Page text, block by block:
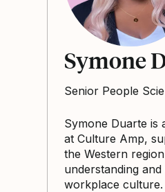
Symone
Senior People
Symone Duarte is
at Culture Amp,
the Western
understanding
workplace culture.